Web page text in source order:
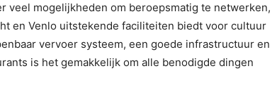
veel mogelijkheden om beroepsmatig te netwerken,
en Venlo uitstekende faciliteiten biedt voor cultuur
vervoer systeem, een goede infrastructuur en
is het gemakkelijk om alle benodigde dingen